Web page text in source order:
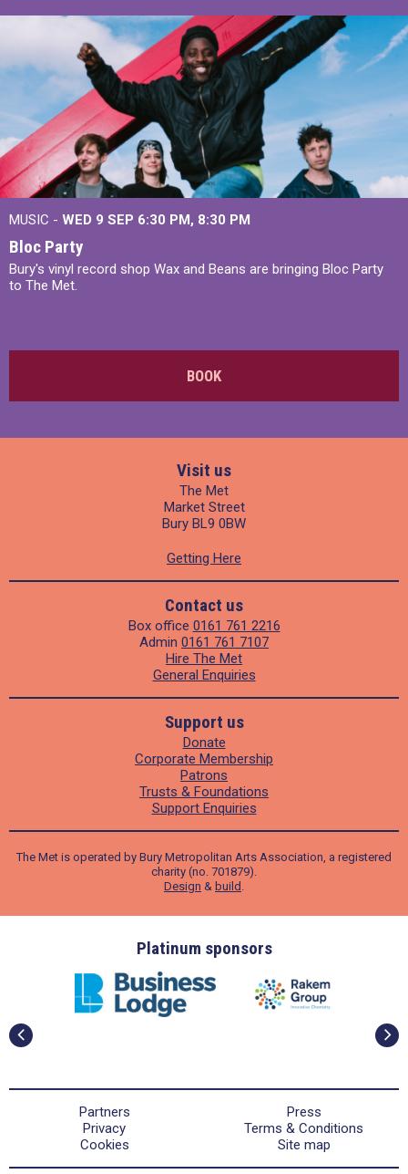
MUSIC - WED 9 SEP 6:30 PM, 8:30 PM
Bloc Party
Bury's vinyl record shop Wax and Beans are bringing Bloc Party
to The Met.
BOOK
Visit us
The Met
Market Street
Bury BL9 0BW
Getting Here
Contact us
Box office 0161 761 2216
Admin 0161 761 7107
Hire The Met
General Enquiries
Support us
Donate
Corporate Membership
Patrons
Trusts & Foundations
Support Enquiries
The Met is operated by Bury Metropolitan Arts Association, a registered
charity (no. 701879).
Design & build
Platinum sponsors
Partners
Press
Privacy
Terms & Conditions
Cookies
Site map